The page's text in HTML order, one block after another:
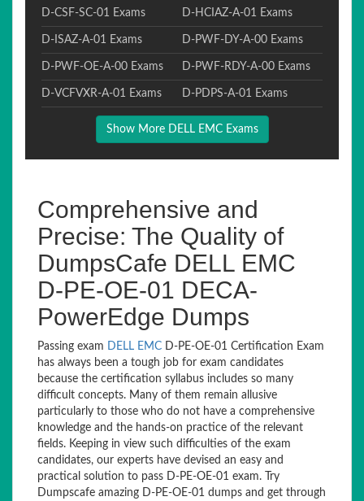
D-CSF-SC-01 Exams D-HCIAZ-A-01 Exams
D-ISAZ-A-01 Exams D-PWF-DY-A-00 Exams
D-PWF-OE-A-00 Exams D-PWF-RDY-A-00 Exams
D-VCFVXR-A-01 Exams D-PDPS-A-01 Exams
Show More DELL EMC Exams
Comprehensive and
Precise: The Quality of
DumpsCafe DELL EMC
D-PE-OE-01 DECA-
PowerEdge Dumps
Passing exam DELL EMC D-PE-OE-01 Certification Exam
has always been a tough job for exam candidates
because the certification syllabus includes so many
difficult concepts. Many of them remain allusive
particularly to those who do not have a comprehensive
knowledge and the hands-on practice of the relevant
fields. Keeping in view such difficulties of the exam
candidates, our experts have devised an easy and
practical solution to pass D-PE-OE-01 exam. Try
Dumpscafe amazing D-PE-OE-01 dumps and get through